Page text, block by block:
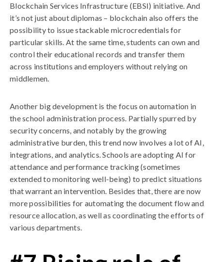
Blockchain Services Infrastructure (EBSI) initiative. And
it’s not just about diplomas – blockchain also offers the
possibility to issue stackable microcredentials for
particular skills. At the same time, students can own and
control their educational records and transfer them
across institutions and employers without relying on
middlemen.
Another big development is the focus on automation in
the school administration process. Partially spurred by
security concerns, and notably by the growing
administrative burden, this trend now involves a lot of AI,
integrations, and analytics. Schools are adopting AI for
attendance and performance tracking (sometimes
extended to monitoring well-being) to predict situations
that warrant an intervention. Besides that, there are now
more possibilities for automating the document flow and
resource allocation, as well as coordinating the efforts of
various departments.